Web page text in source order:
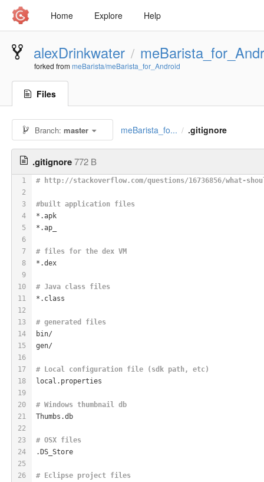
Home Explore Help
alexDrinkwater /
forked frommeBarista/meBarista_for_Android
Files
Branch:master meBarista_fo... / .gitignore
.gitignore772 B
1
2
3
4
5
6
7
8
9
10
11
12
13
14
15
16
17
18
19
20
21
22
23
24
25
26
# http://stackoverflow.com/questions/16736856/what-
#built application files
*.apk
*.ap_
# files for the dex VM
*.dex
# Java class files
*.class
# generated files
bin/
gen/
# Local configuration file (sdk path, etc)
local.properties
# Windows thumbnail db
Thumbs.db
# OSX files
.DS_Store
# Eclipse project files